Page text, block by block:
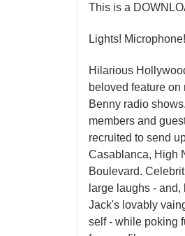
This is a
Lights!
Hilarious
beloved feature
Benny radio
members and
recruited to send
Casablanca, High
Boulevard.
large laughs -
Jack's lovably
self - while poking